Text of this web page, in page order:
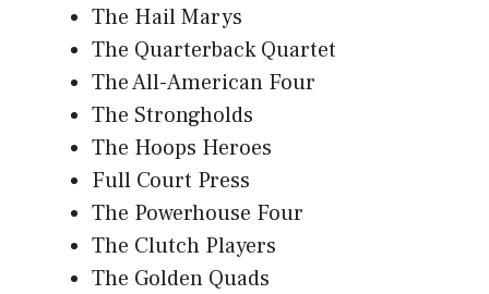
The Hail Marys
The Quarterback Quartet
The All-American Four
The Strongholds
The Hoops Heroes
Full Court Press
The Powerhouse Four
The Clutch Players
The Golden Quads